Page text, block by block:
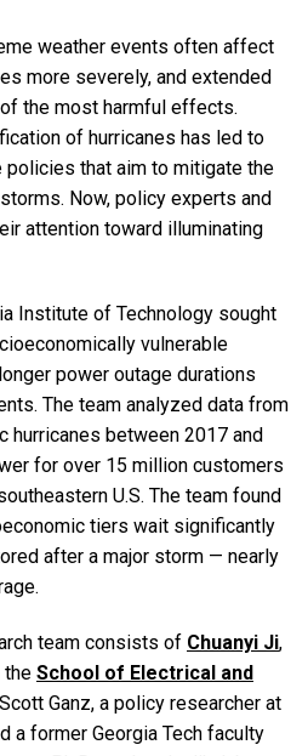
weather events often affect
more severely, and extended
the most harmful effects.
of hurricanes has led to
policies that aim to mitigate the
Now, policy experts and
attention toward illuminating
Institute of Technology sought
vulnerable
power outage durations
The team analyzed data from
hurricanes between 2017 and
for over 15 million customers
U.S. The team found
tiers wait significantly
after a major storm — nearly
team consists of Chuanyi Ji,
the School of Electrical and
Ganz, a policy researcher at
a former Georgia Tech faculty